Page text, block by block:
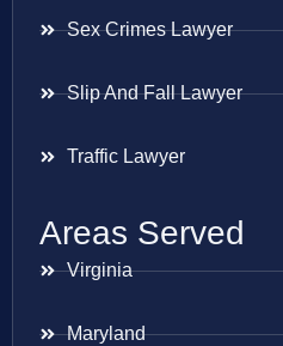
Sex Crimes Lawyer
Slip And Fall Lawyer
Traffic Lawyer
Areas Served
Virginia
Maryland